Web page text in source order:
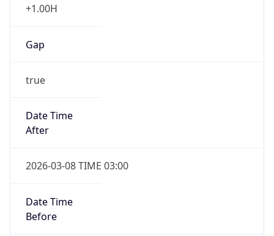
+1.00H
Gap
true
Date Time
After
2026-03-08 TIME 03:00
Date Time
Before